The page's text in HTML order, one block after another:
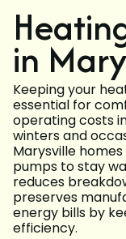
in
Keeping your
essential for
operating costs
winters and
Marysville
pumps to stay
reduces
preserves
energy bills by
efficiency.